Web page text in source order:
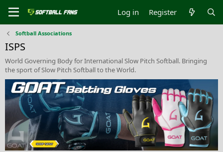
Log in Register
Softball Associations
ISPS
World Governing Body for International Slow Pitch Softball. Bringing
the sport of Slow Pitch Softball to the World.